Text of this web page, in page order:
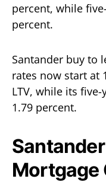
percent, while
percent.
Santander buy to
rates now start at
LTV, while its
1.79 percent.
Mortgage